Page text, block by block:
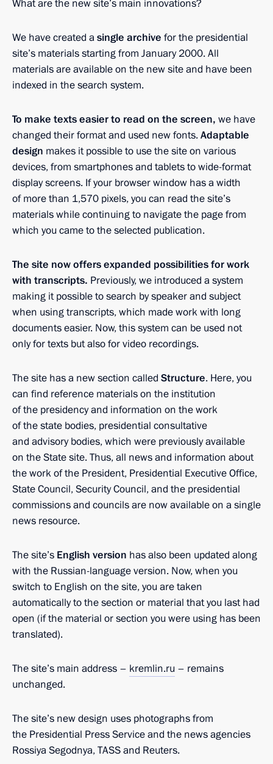
What are the new site’s main innovations?
We have created asingle archive for the presidential
site’s materials starting from January 2000. All
materials are available on the new site and have been
indexed in the search system.
To make texts easier to read on the screen, we have
changed their format and used new fonts.Adaptable
design makes it possible to use the site on various
devices, from smartphones and tablets to wide-format
display screens. If your browser window has a width
of more than 1,570 pixels, you can read the site’s
materials while continuing to navigate the page from
which you came to the selected publication.
The site now offers expanded possibilities for work
with transcripts. Previously, we introduced a system
making it possible to search by speaker and subject
when using transcripts, which made work with long
documents easier. Now, this system can be used not
only for texts but also for video recordings.
The site has a new section called Structure. Here, you
can find reference materials on the institution
of the presidency and information on the work
of the state bodies, presidential consultative
and advisory bodies, which were previously available
on the State site. Thus, all news and information about
the work of the President, Presidential Executive Office,
State Council, Security Council, and the presidential
commissions and councils are now available on a single
news resource.
The site’s English version has also been updated along
with the Russian-language version. Now, when you
switch to English on the site, you are taken
automatically to the section or material that you last had
open (if the material or section you were using has been
translated).
The site’s main address – kremlin.ru – remains
unchanged.
The site’s new design uses photographs from
the Presidential Press Service and the news agencies
Rossiya Segodnya, TASS and Reuters.